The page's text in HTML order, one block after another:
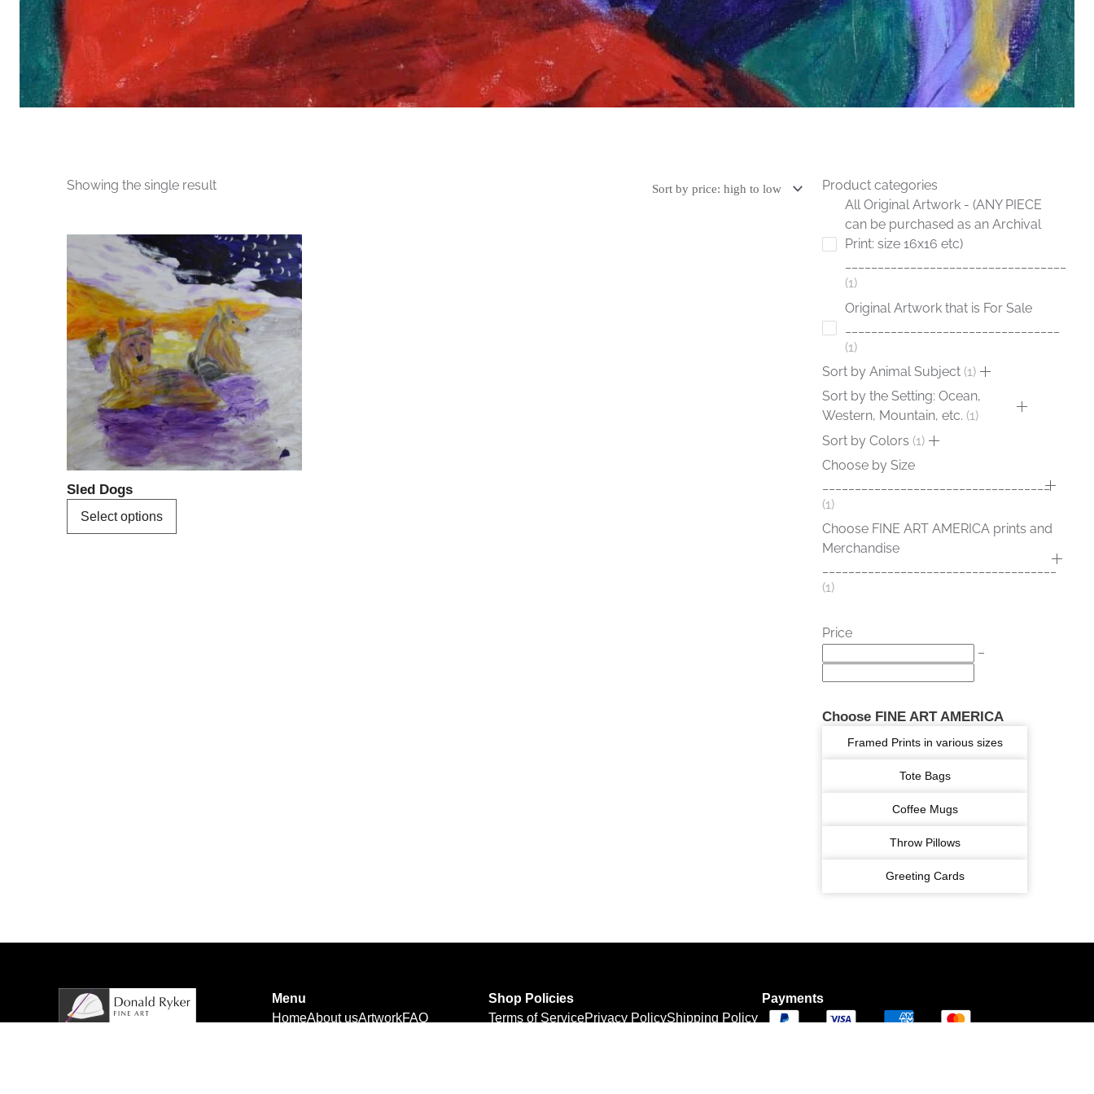
Showing the single result
Sled Dogs
Select options
This
product
has
multiple
variants.
The
options
may
be
chosen
on
page
Product categories
All Original Artwork - (ANY PIECE
can be purchased as an Archival
Print: size 16x16 etc)
1
Original Artwork that is For Sale
1
Sort by Animal Subject 1
Sort by the Setting: Ocean,
Western, Mountain, etc. 1
Sort by Colors 1
Choose by Size
___________________________________
1
Choose FINE ART AMERICA prints and
Merchandise
____________________________________
1
Price
–
Choose FINE ART AMERICA
Framed Prints in various sizes
Tote Bags
Coffee Mugs
Throw Pillows
Greeting Cards
Menu
HomeAbout usArtworkFAQ
Shop Policies
Terms of ServicePrivacy PolicyShipping Policy
Payments